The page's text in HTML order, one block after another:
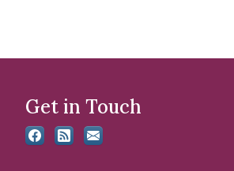
Get in Touch